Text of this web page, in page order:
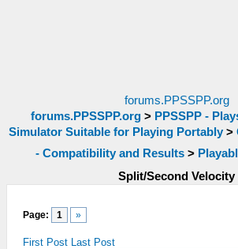
forums.PPSSPP.org
forums.PPSSPP.org> PPSSPP -
Simulator Suitable for Playing Portably >
- Compatibility and Results >
Split/Second Velocity
Page: 1 »
First Post Last Post